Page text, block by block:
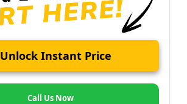
Unlock Instant Price
Call Us Now